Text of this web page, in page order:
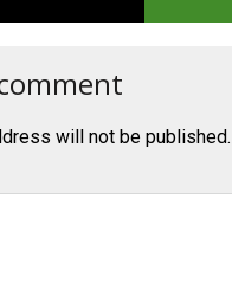
will not be published.